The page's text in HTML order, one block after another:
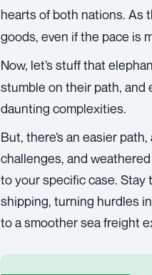
hearts of both nations. As
goods, even if the pace is
Now, let’s stuff that
stumble on their path, and
daunting complexities.
But, there’s an easier
challenges, and
to your specific case. Stay
shipping, turning hurdles
to a smoother sea freight